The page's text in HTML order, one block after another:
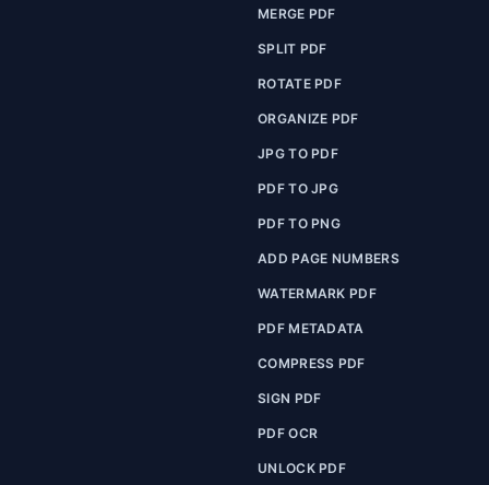
MERGE PDF
SPLIT PDF
ROTATE PDF
ORGANIZE PDF
JPG TO PDF
PDF TO JPG
PDF TO PNG
ADD PAGE NUMBERS
WATERMARK PDF
PDF METADATA
COMPRESS PDF
SIGN PDF
PDF OCR
UNLOCK PDF